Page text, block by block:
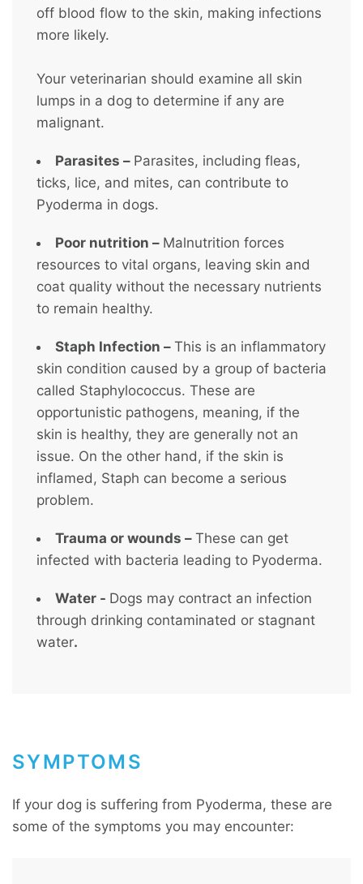
off blood flow to the skin, making infections
more likely.
Your veterinarian should examine all skin
lumps in a dog to determine if any are
malignant.
Parasites – Parasites, including fleas,
ticks, lice, and mites, can contribute to
Pyoderma in dogs.
Poor nutrition – Malnutrition forces
resources to vital organs, leaving skin and
coat quality without the necessary nutrients
to remain healthy.
Staph Infection – This is an inflammatory
skin condition caused by a group of bacteria
called Staphylococcus. These are
opportunistic pathogens, meaning, if the
skin is healthy, they are generally not an
issue. On the other hand, if the skin is
inflamed, Staph can become a serious
problem.
Trauma or wounds – These can get
infected with bacteria leading to Pyoderma.
Water - Dogs may contract an infection
through drinking contaminated or stagnant
water.
SYMPTOMS
If your dog is suffering from Pyoderma, these are
some of the symptoms you may encounter: